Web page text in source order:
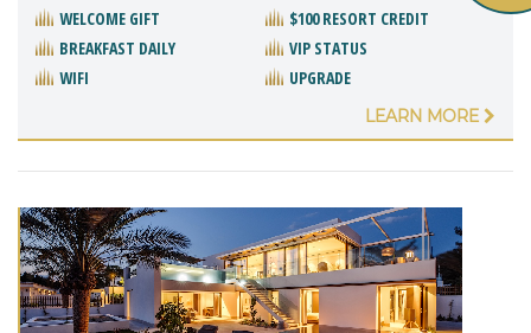
WELCOME GIFT
$100 RESORT CREDIT
BREAKFAST DAILY
VIP STATUS
WIFI
UPGRADE
LEARN MORE